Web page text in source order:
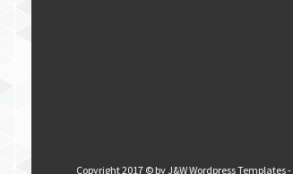
Copyright 2017 © byJ&W Wordpress Templates-